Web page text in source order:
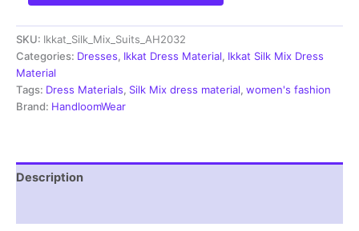
Silk
Mix
Unstitched
Ethnic
Dress
Materials
-
SKU: Ikkat_Silk_Mix_Suits_AH2032
Categories: Dresses, Ikkat Dress Material, Ikkat Silk Mix Dress
Material
Tags: Dress Materials, Silk Mix dress material, women's fashion
Brand: HandloomWear
Description